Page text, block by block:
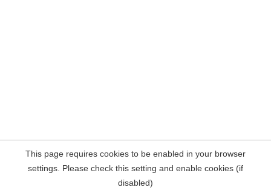
This page requires cookies to be enabled in your browser
settings. Please check this setting and enable cookies (if
disabled)